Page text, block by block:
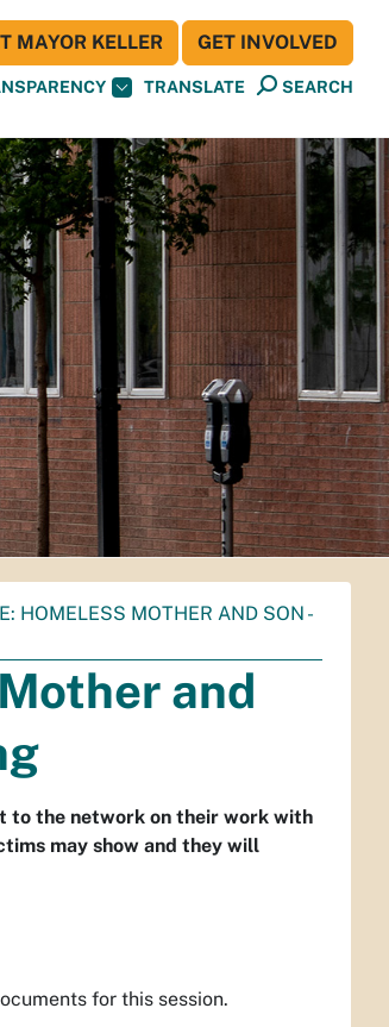
TRANSLATE SEARCH
MAYOR KELLER GET INVOLVED
HOMELESS MOTHER AND SON -
and
to the network on their work with
may show and they will
for this session.